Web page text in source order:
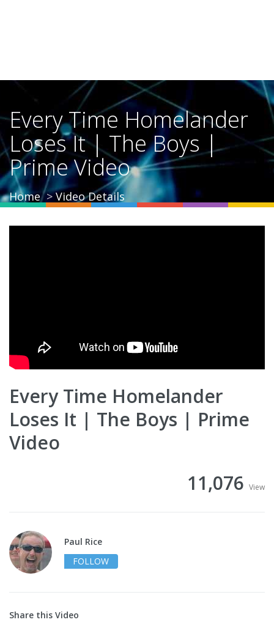
Every Time Homelander
Loses It | The Boys |
Prime Video
Home Video Details
Every Time Homelander
Loses It | The Boys | Prime
Video
11,076 View
Paul Rice
FOLLOW
Share this Video